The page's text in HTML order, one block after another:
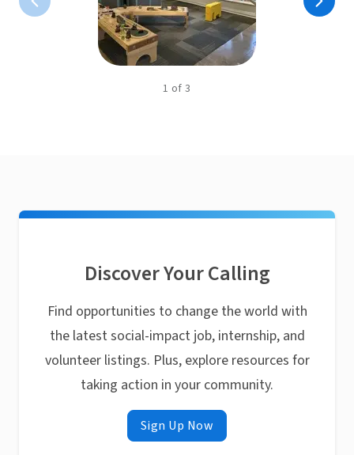
1 of3
Discover Your Calling
Find opportunities to change the world with
the latest social-impact job, internship, and
volunteer listings. Plus, explore resources for
taking action in your community.
Sign Up Now